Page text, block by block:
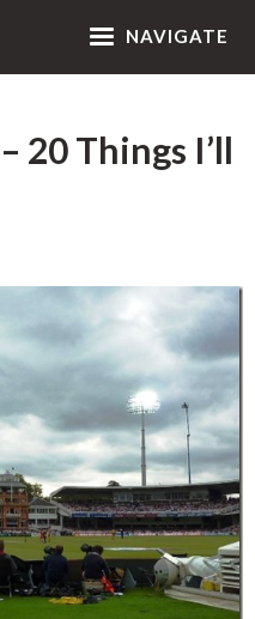
NAVIGATE
20 Things I’ll